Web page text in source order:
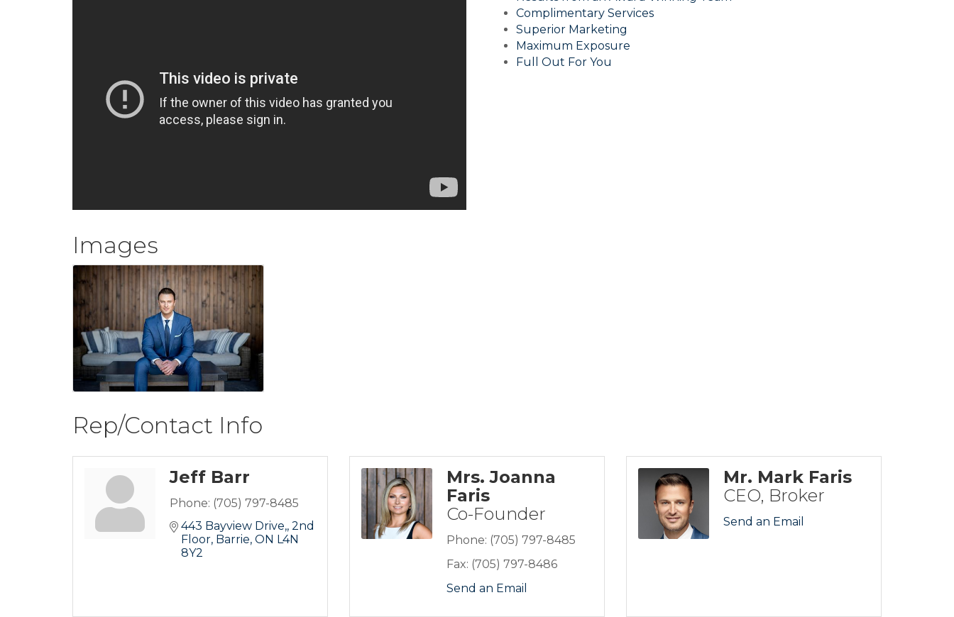
Complimentary Services
Superior Marketing
Maximum Exposure
Full Out For You
Images
Rep/Contact Info
Jeff Barr
Phone: (705) 797-8485
443 Bayview Drive, 2nd
Floor Barrie ON L4N
8Y2
Mrs. Joanna
Faris
Co-Founder
Phone: (705) 797-8485
Fax: (705) 797-8486
Send an Email
Mr. Mark Faris
CEO, Broker
Send an Email